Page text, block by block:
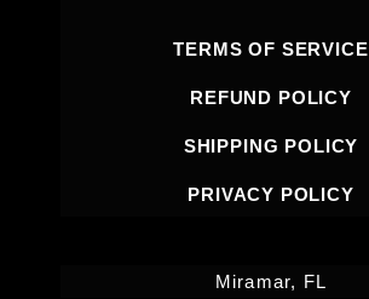
TERMS OF SERVICE
REFUND POLICY
SHIPPING POLICY
PRIVACY POLICY
Miramar, FL